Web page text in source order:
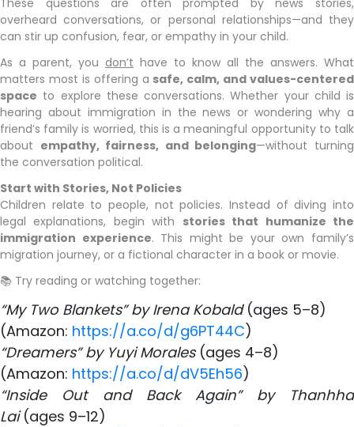
These questions are often prompted by news stories,
overheard conversations, or personal relationships—and they
can stir up confusion, fear, or empathy in your child.
As a parent, you don’t have to know all the answers. What
matters most is offering a safe, calm, and values-centered
space to explore these conversations. Whether your child is
hearing about immigration in the news or wondering why a
friend’s family is worried, this is a meaningful opportunity to talk
about empathy, fairness, and belonging—without turning
the conversation political.
Start with Stories, Not Policies
Children relate to people, not policies. Instead of diving into
legal explanations, begin with stories that humanize the
immigration experience. This might be your own family’s
migration journey, or a fictional character in a book or movie.
📚 Try reading or watching together:
“My Two Blankets” by Irena Kobald(ages 5–8)
​(Amazon: https://a.co/d/g6PT44C)
“Dreamers” by Yuyi Morales(ages 4–8)
(Amazon: https://a.co/d/dV5Eh56)
“Inside Out and Back Again” by Thanhha
Lai(ages 9–12)